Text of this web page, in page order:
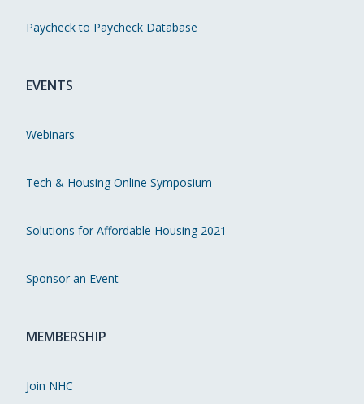
Paycheck to Paycheck Database
EVENTS
Webinars
Tech & Housing Online Symposium
Solutions for Affordable Housing 2021
Sponsor an Event
MEMBERSHIP
Join NHC